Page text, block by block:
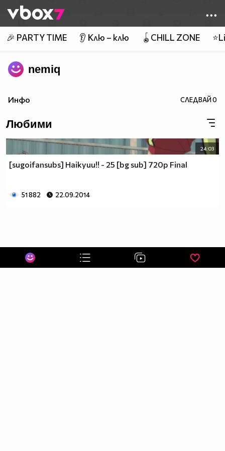
👾
🎉 PARTY TIME 👂 Клю – клю 🪀CHILL ZONE
nemiq
Инфо СЛЕДВАЙ0
Любими
24:03
[sugoifansubs] Haikyuu!! - 25 [bg sub] 720p Final
51 882 22.09.2014